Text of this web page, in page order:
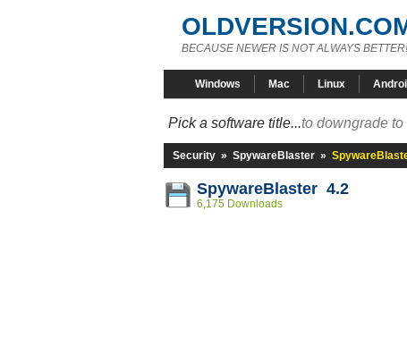
BECAUSE NEWER IS NOT ALWAYS BETTER!
Windows Mac Linux
Pick a software title...to downgrade
Security » SpywareBlaster »
SpywareBlaster 4.2
6,175 Downloads